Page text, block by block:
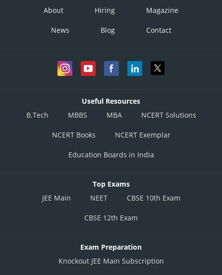
About Hiring Magazine
News Blog Contact
Useful Resources
B.Tech
MBBS MBA NCERT Solutions
NCERT Books NCERT Exemplar
Education Boards in India
Top Exams
JEE Main
NEET CBSE 10th Exam
CBSE 12th Exam
Exam Preparation
Knockout JEE Main Subscription